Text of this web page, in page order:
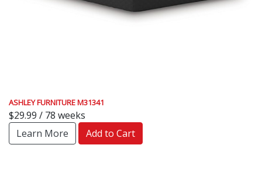
ASHLEY FURNITURE M31341
$29.99 / 78 weeks
Learn More
Add to Cart